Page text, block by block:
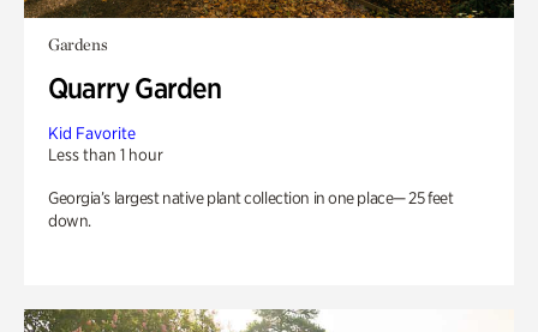
Gardens
Quarry Garden
Kid Favorite
Less than 1 hour
Georgia’s largest native plant collection in one place— 25 feet
down.